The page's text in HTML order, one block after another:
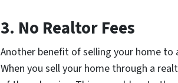
3. No Realtor Fees
Another benefit of selling your home to
When you sell your home through a